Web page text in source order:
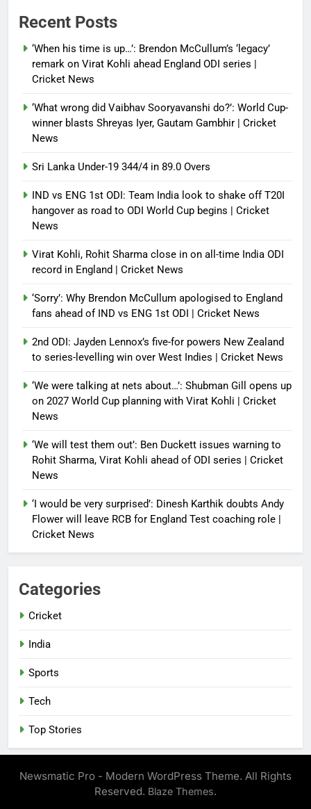
control of state functions,
sidelines president Pezeshkian –
report
Recent Posts
‘When his time is up…’: Brendon McCullum’s ‘legacy’
remark on Virat Kohli ahead England ODI series |
Cricket News
‘What wrong did Vaibhav Sooryavanshi do?’: World Cup-
winner blasts Shreyas Iyer, Gautam Gambhir | Cricket
News
Sri Lanka Under-19 344/4 in 89.0 Overs
IND vs ENG 1st ODI: Team India look to shake off T20I
hangover as road to ODI World Cup begins | Cricket
News
Virat Kohli, Rohit Sharma close in on all-time India ODI
record in England | Cricket News
‘Sorry’: Why Brendon McCullum apologised to England
fans ahead of IND vs ENG 1st ODI | Cricket News
2nd ODI: Jayden Lennox’s five-for powers New Zealand
to series-levelling win over West Indies | Cricket News
‘We were talking at nets about…’: Shubman Gill opens up
on 2027 World Cup planning with Virat Kohli | Cricket
News
‘We will test them out’: Ben Duckett issues warning to
Rohit Sharma, Virat Kohli ahead of ODI series | Cricket
News
‘I would be very surprised’: Dinesh Karthik doubts Andy
Flower will leave RCB for England Test coaching role |
Cricket News
Categories
Cricket
India
Sports
Tech
Top Stories
Newsmatic Pro - Modern WordPress Theme. All Rights
Reserved. Blaze Themes.